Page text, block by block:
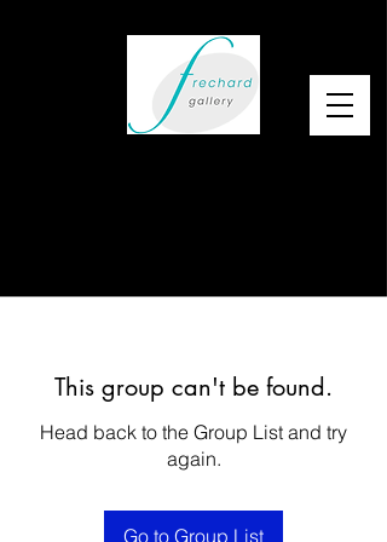
This group can't be found.
Head back to the Group List and try
again.
Go to Group List